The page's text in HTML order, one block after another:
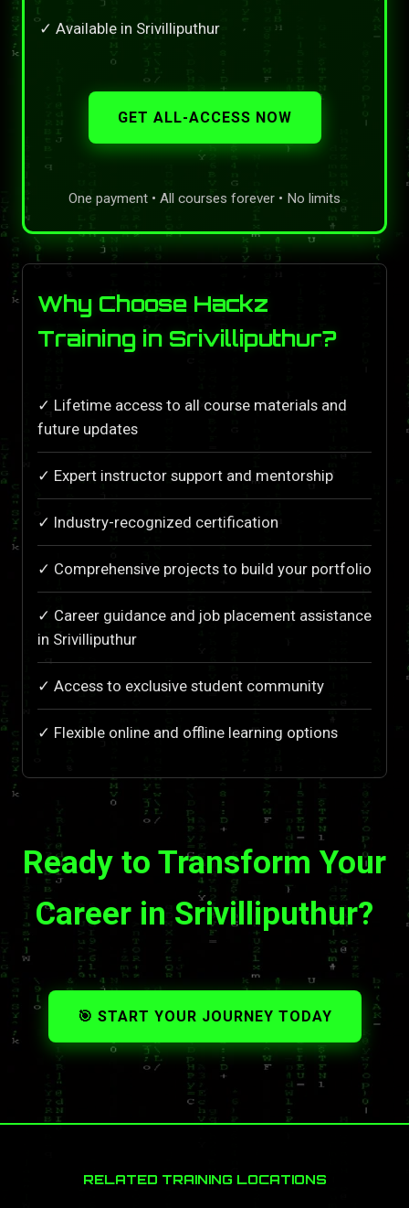
✓ Available in Srivilliputhur
GET ALL-ACCESS NOW
One payment • All courses forever • No limits
Why Choose Hackz
Training in Srivilliputhur?
✓ Lifetime access to all course materials and
future updates
✓ Expert instructor support and mentorship
✓ Industry-recognized certification
✓ Comprehensive projects to build your portfolio
✓ Career guidance and job placement assistance
in Srivilliputhur
✓ Access to exclusive student community
✓ Flexible online and offline learning options
Ready to Transform Your
Career in Srivilliputhur?
🎯 START YOUR JOURNEY TODAY
RELATED TRAINING LOCATIONS